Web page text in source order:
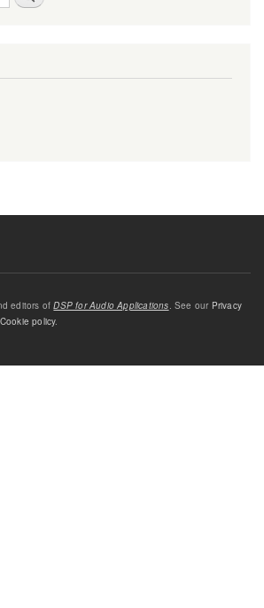
editors ofDSP for Audio Applications. See our Privacy
Cookie policy.